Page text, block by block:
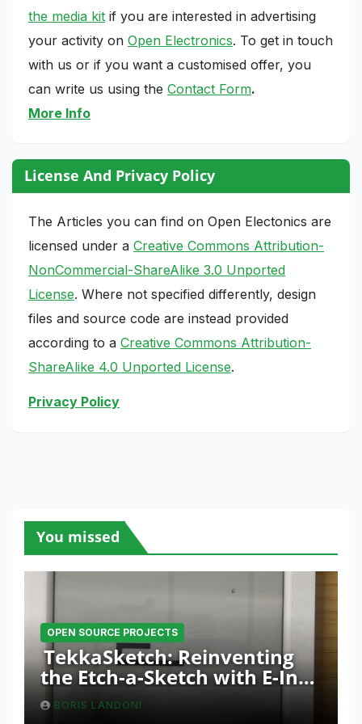
the media kit if you are interested in advertising
your activity on Open Electronics. To get in touch
with us or if you want a customised offer, you
can write us using the Contact Form.
More Info
License And Privacy Policy
The Articles you can find on Open Electonics are
licensed under a Creative Commons Attribution-
NonCommercial-ShareAlike 3.0 Unported
License. Where not specified differently, design
files and source code are instead provided
according to a Creative Commons Attribution-
ShareAlike 4.0 Unported License.
Privacy Policy
You missed
OPEN SOURCE PROJECTS
TekkaSketch: Reinventing
the Etch-a-Sketch with E-Ink
and ESP32 Innovation
BORIS LANDONI